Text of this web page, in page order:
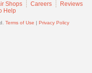
Shops Careers
Reviews
Help
Terms of Use | Privacy Policy